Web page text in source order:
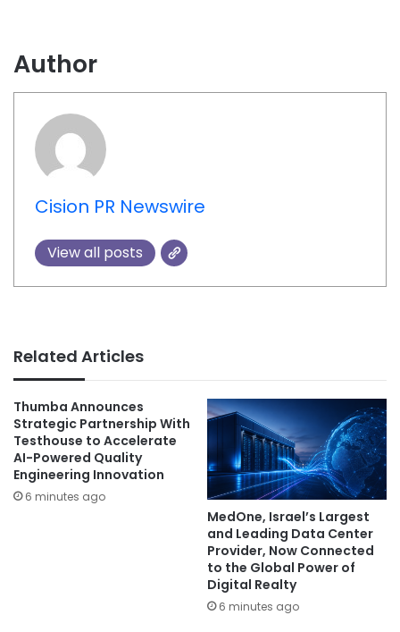
Author
Cision PR Newswire
View all posts
Related Articles
Thumba Announces
Strategic Partnership With
Testhouse to Accelerate
AI-Powered Quality
Engineering Innovation
6 minutes ago
MedOne, Israel’s Largest
and Leading Data Center
Provider, Now Connected
to the Global Power of
Digital Realty
6 minutes ago